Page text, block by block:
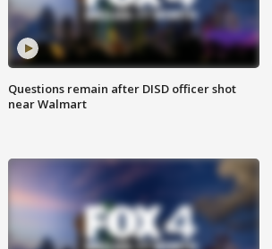
Questions remain after DISD officer shot
near Walmart